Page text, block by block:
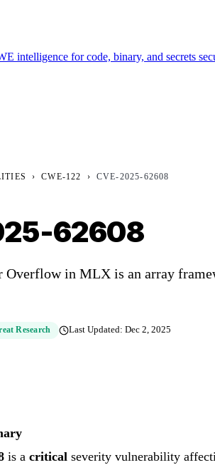
intelligence for code, binary, and secrets
› CWE-122 › CVE-2025-62608
62608
Overflow in MLX is an array
Research Last Updated:Dec 2, 2025
is a critical severity vulnerability